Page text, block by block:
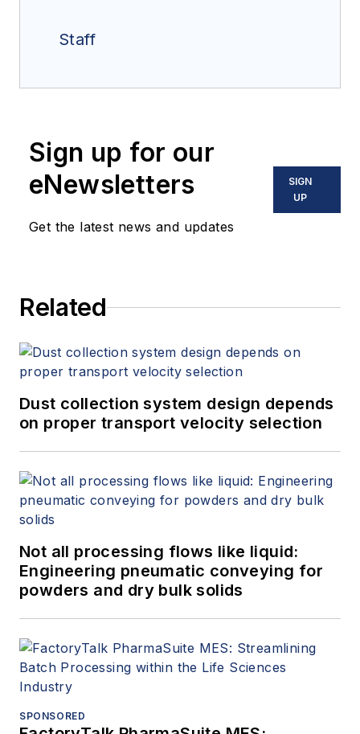
Staff
Sign up for our
eNewsletters
Get the latest news and updates
SIGN
UP
Related
Dust collection system design depends
on proper transport velocity selection
Not all processing flows like liquid:
Engineering pneumatic conveying for
powders and dry bulk solids
SPONSORED